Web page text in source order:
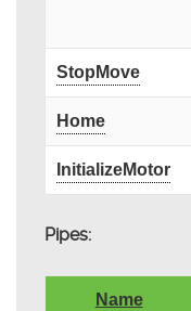
StopMove
Home
InitializeMotor
Pipes:
Name